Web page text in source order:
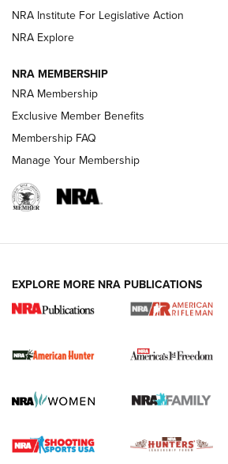
VIDEOS
I Carry Spotlight: 2025 In Review | An
The NRA
First Shots: New Red-Dot Optics from
First Shots: Lone Wolf Dusk 19 9mm
NRA Institute For Legislative Action
NRA Explore
NRA MEMBERSHIP
NRA Membership
Exclusive Member Benefits
Membership FAQ
Manage Your Membership
EXPLORE MORE NRA PUBLICATIONS